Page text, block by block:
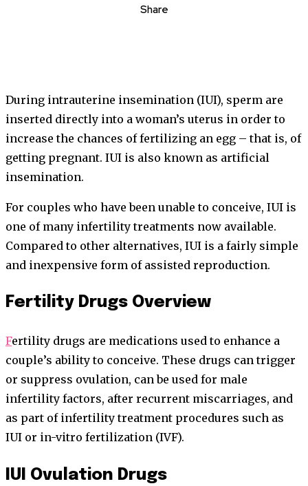
Share
During intrauterine insemination (IUI), sperm are
inserted directly into a woman’s uterus in order to
increase the chances of fertilizing an egg – that is, of
getting pregnant. IUI is also known as artificial
insemination.
For couples who have been unable to conceive, IUI is
one of many infertility treatments now available.
Compared to other alternatives, IUI is a fairly simple
and inexpensive form of assisted reproduction.
Fertility Drugs Overview
Fertility drugs are medications used to enhance a
couple’s ability to conceive. These drugs can trigger
or suppress ovulation, can be used for male
infertility factors, after recurrent miscarriages, and
as part of infertility treatment procedures such as
IUI or in-vitro fertilization (IVF).
IUI Ovulation Drugs